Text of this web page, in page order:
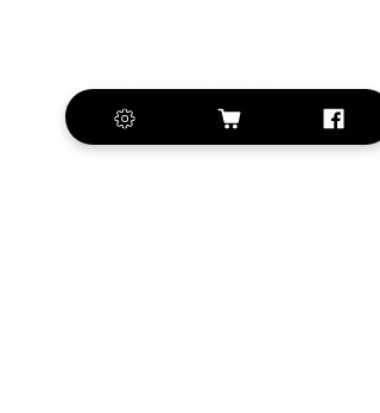
+420 572 508 556